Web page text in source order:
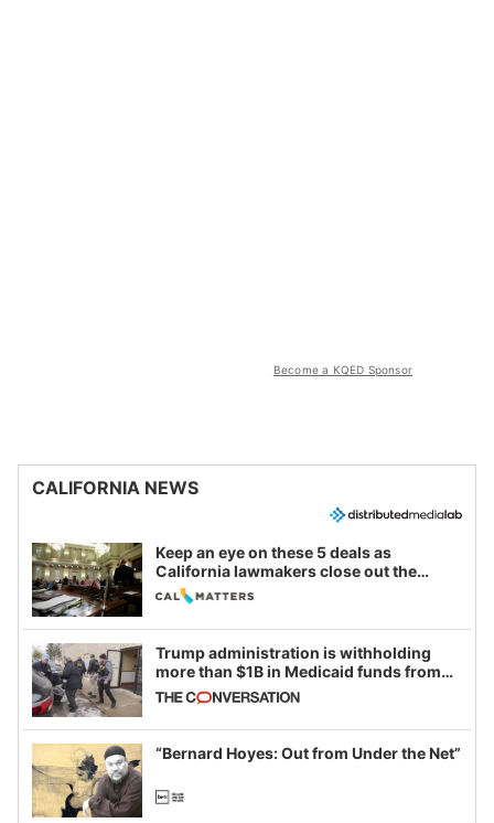
Become a KQED Sponsor
CALIFORNIA NEWS
Keep an eye on these 5 deals as
California lawmakers close out the
legislative session
Trump administration is withholding
more than $1B in Medicaid funds from
California and Minnesota, in latest
example of weaponizing real and
imagined fraud
“Bernard Hoyes: Out from Under the Net”